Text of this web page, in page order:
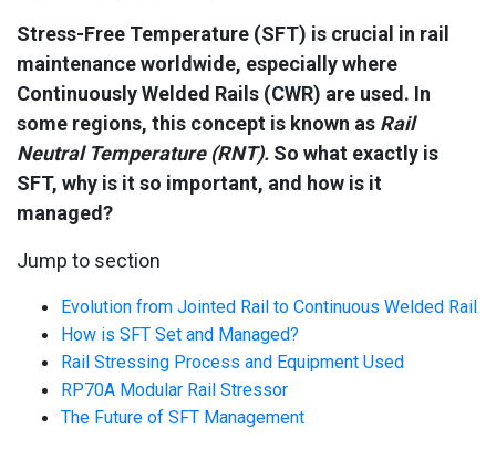
Stress-Free Temperature (SFT) is crucial in rail
maintenance worldwide, especially where
Continuously Welded Rails (CWR) are used. In
some regions, this concept is known as Rail
Neutral Temperature (RNT). So what exactly is
SFT, why is it so important, and how is it
managed?
Jump to section
Evolution from Jointed Rail to Continuous Welded Rail
How is SFT Set and Managed?
Rail Stressing Process and Equipment Used
RP70A Modular Rail Stressor
The Future of SFT Management